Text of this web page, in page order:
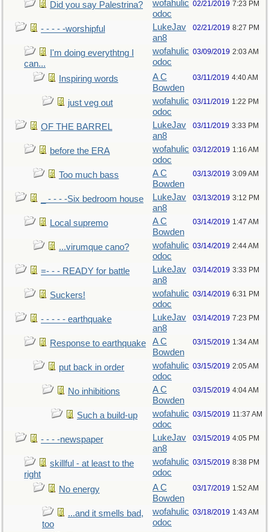
Did you say Palestrina?
wofahulic
odoc
02/21/2019 7:23 PM
- - - - -worshipful
LukeJav
an8
02/21/2019 8:27 PM
I'm doing everythtng I
can...
wofahulic
odoc
03/09/2019 2:03 AM
Inspiring words
A C
Bowden
03/11/2019 4:40 AM
just veg out
wofahulic
odoc
03/11/2019 1:22 PM
OF THE BARREL
LukeJav
an8
03/11/2019 3:33 PM
before the ERA
wofahulic
odoc
03/12/2019 1:16 AM
Too much bass
A C
Bowden
03/13/2019 3:09 AM
_ - - - -Six bedroom house
LukeJav
an8
03/13/2019 3:12 PM
Local supremo
A C
Bowden
03/14/2019 1:47 AM
...virumque cano?
wofahulic
odoc
03/14/2019 2:44 AM
=- - - READY for battle
LukeJav
an8
03/14/2019 3:33 PM
Suckers!
wofahulic
odoc
03/14/2019 6:31 PM
- - - - - earthquake
LukeJav
an8
03/14/2019 7:23 PM
Response to earthquake
A C
Bowden
03/15/2019 1:34 AM
put back in order
wofahulic
odoc
03/15/2019 2:05 AM
No inhibitions
A C
Bowden
03/15/2019 4:04 AM
Such a build-up
wofahulic
odoc
03/15/2019 11:37 AM
- - - -newspaper
LukeJav
an8
03/15/2019 4:05 PM
skillful - at least to the
right
wofahulic
odoc
03/15/2019 8:38 PM
No energy
A C
Bowden
03/17/2019 1:52 AM
...and it smells bad,
too
wofahulic
odoc
03/18/2019 1:43 AM